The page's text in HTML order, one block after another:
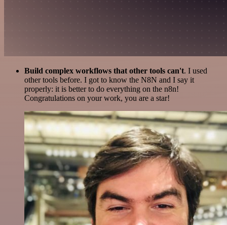
Build complex workflows that other tools can't. I used
other tools before. I got to know the N8N and I say it
properly: it is better to do everything on the n8n!
Congratulations on your work, you are a star!